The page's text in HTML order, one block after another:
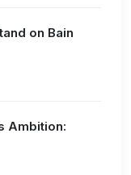
on Bain
Ambition: